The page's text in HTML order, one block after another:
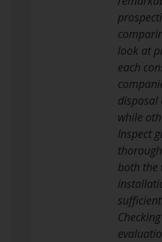
look at
each
disposal
while
Inspect
both the